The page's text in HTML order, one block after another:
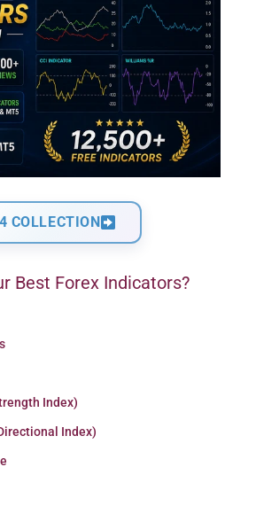
COLLECTION
Best Forex Indicators?
Index)
Index)